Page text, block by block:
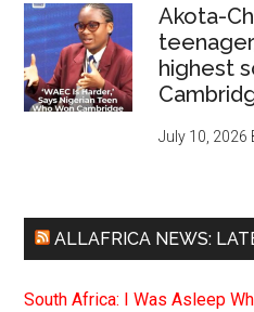
Akota-
highest
July 10, 2026
ALLAFRICA NEWS:
South Africa: I Was Asleep